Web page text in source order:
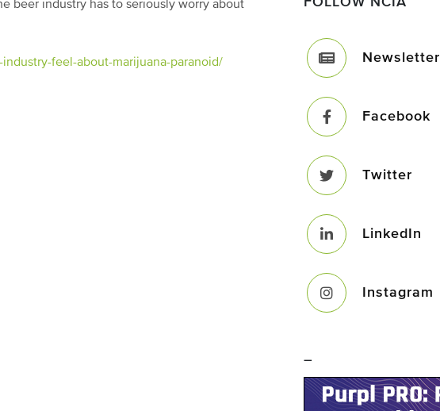
beer industry has to seriously worry about
feel-about-marijuana-paranoid/ Newsletter
Facebook
Twitter
LinkedIn
Instagram
–